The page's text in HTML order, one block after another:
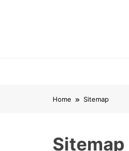
Home Sitemap
Sitemap